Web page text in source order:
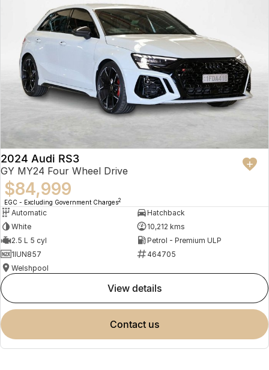
2024 Audi RS3
GY MY24 Four Wheel Drive
$84,999
EGC - Excluding Government Charges2
Automatic
Hatchback
White
10,212 kms
2.5 L 5 cyl
Petrol - Premium ULP
1IUN857
464705
Welshpool
view details
contact us